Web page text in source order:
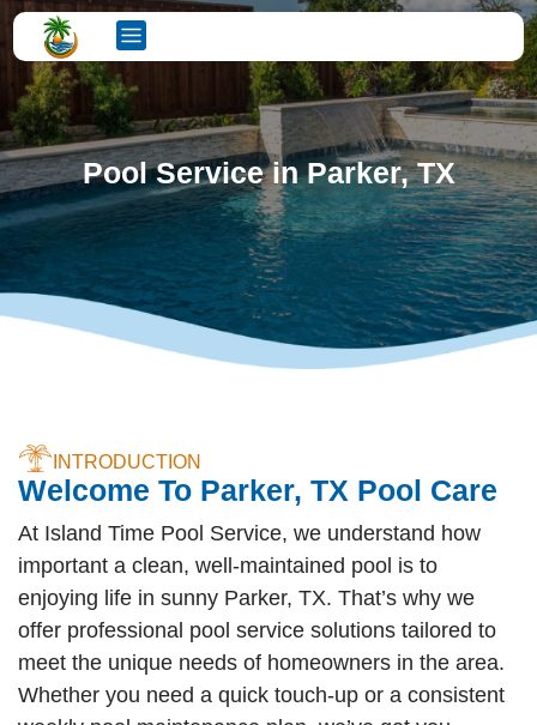
Pool Service in Parker, TX
INTRODUCTION
Welcome To Parker, TX Pool Care
At Island Time Pool Service, we understand how
important a clean, well-maintained pool is to
enjoying life in sunny Parker, TX. That’s why we
offer professional pool service solutions tailored to
meet the unique needs of homeowners in the area.
Whether you need a quick touch-up or a consistent